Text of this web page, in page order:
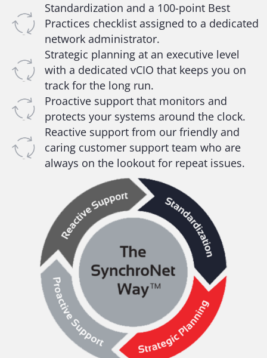
Standardization and a 100-point Best
Practices checklist assigned to a dedicated
network administrator.
Strategic planning at an executive level
with a dedicated vCIO that keeps you on
track for the long run.
Proactive support that monitors and
protects your systems around the clock.
Reactive support from our friendly and
caring customer support team who are
always on the lookout for repeat issues.